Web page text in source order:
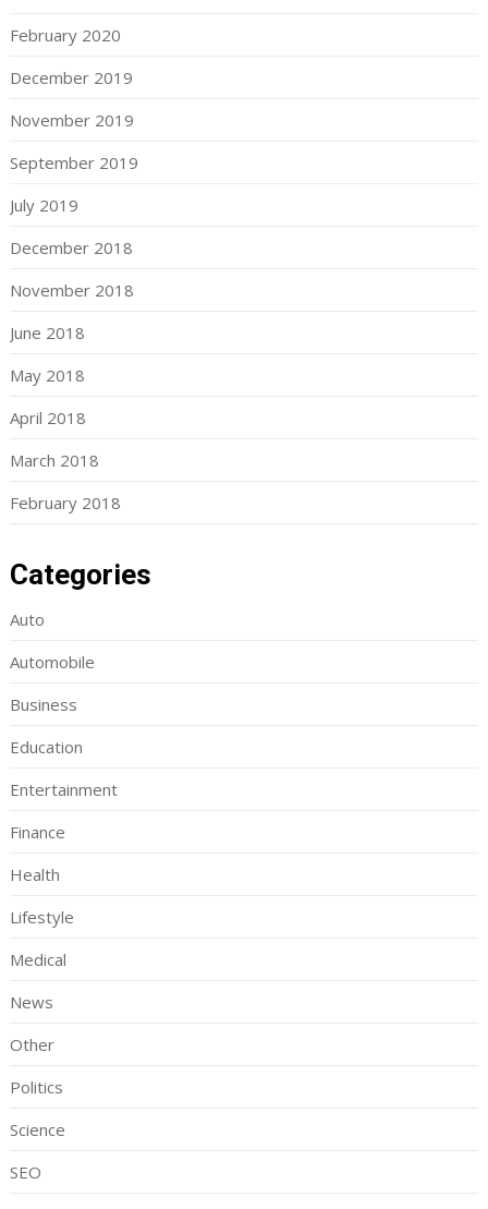
February 2020
December 2019
November 2019
September 2019
July 2019
December 2018
November 2018
June 2018
May 2018
April 2018
March 2018
February 2018
Categories
Auto
Automobile
Business
Education
Entertainment
Finance
Health
Lifestyle
Medical
News
Other
Politics
Science
SEO